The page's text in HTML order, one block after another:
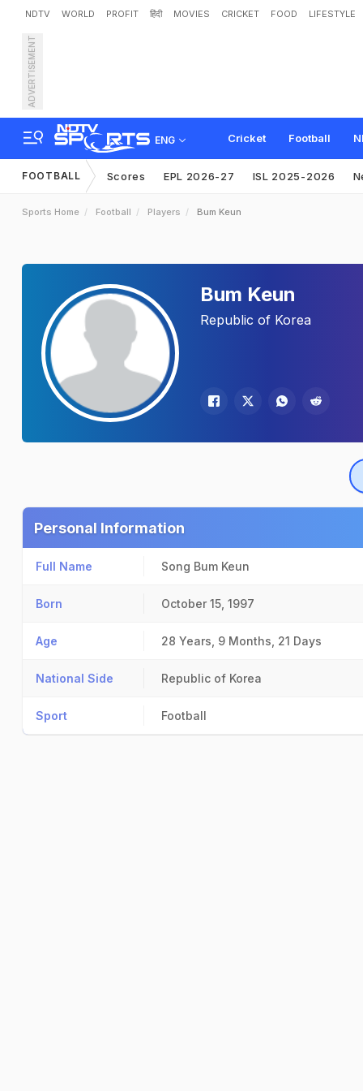
NDTV WORLD PROFIT हिंदी MOVIES CRICKET FOOD LIFESTYLE
ADVERTISEMENT
ENG Cricket Football
FOOTBALL Scores EPL 2026-27 ISL 2025-2026
Sports Home Football Players Bum Keun
Bum Keun
Republic of Korea
Personal Information
Full Name Song Bum Keun
Born October 15, 1997
Age 28 Years, 9 Months, 21 Days
National Side Republic of Korea
Sport Football